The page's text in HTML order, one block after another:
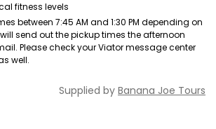
fitness levels
between 7:45 AM and 1:30 PM depending on
send out the pickup times the afternoon
Please check your Viator message center
well.
Supplied by Banana Joe Tours